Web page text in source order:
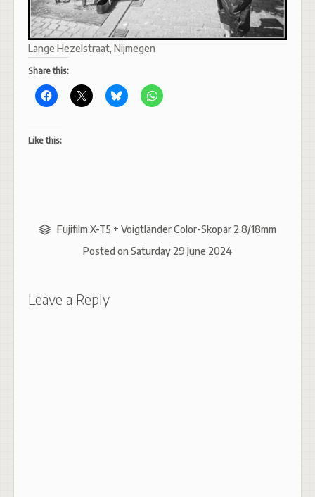
Lange Hezelstraat, Nijmegen
Share this:
Like this:
Fujifilm X-T5 + Voigtländer Color-Skopar 2.8/18mm
Posted on Saturday 29 June 2024
Leave a Reply